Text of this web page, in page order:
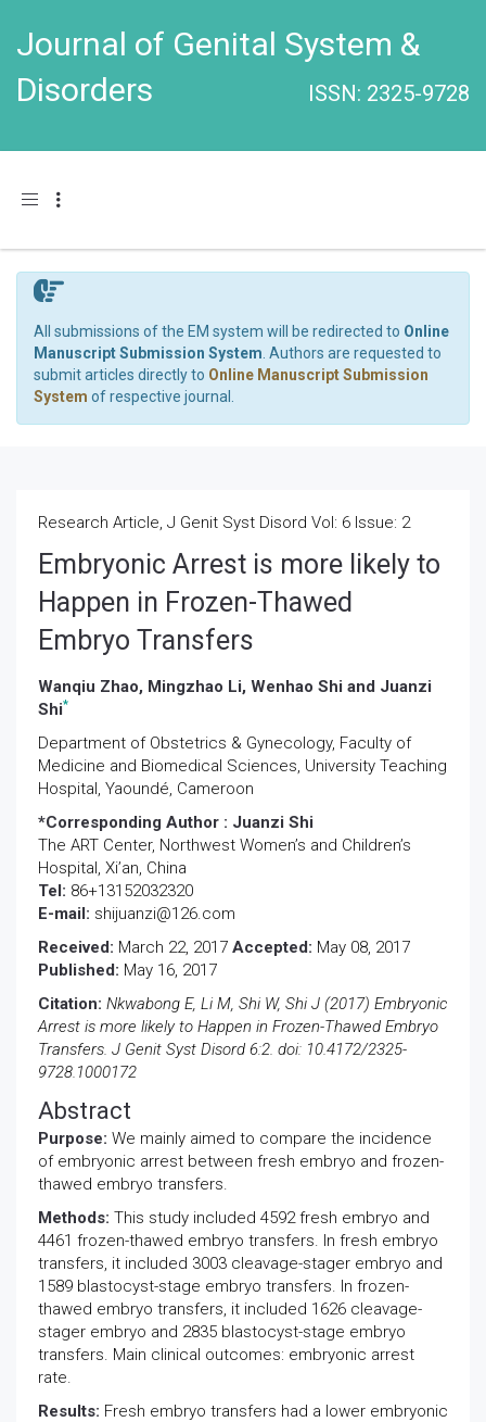
Journal of Genital System &
Disorders
ISSN: 2325-9728
Toggle navigation
All submissions of the EM system will be redirected to Online
Manuscript Submission System . Authors are requested to
submit articles directly to Online Manuscript Submission
System of respective journal.
Research Article, J Genit Syst Disord Vol: 6 Issue: 2
Embryonic Arrest is more likely to
Happen in Frozen-Thawed
Embryo Transfers
Wanqiu Zhao, Mingzhao Li, Wenhao Shi and Juanzi
Shi*
Department of Obstetrics & Gynecology, Faculty of
Medicine and Biomedical Sciences, University Teaching
Hospital, Yaoundé, Cameroon
*Corresponding Author : Juanzi Shi
The ART Center, Northwest Women’s and Children’s
Hospital, Xi’an, China
Tel: 86+13152032320
E-mail: shijuanzi@126.com
Received: March 22, 2017 Accepted: May 08, 2017
Published: May 16, 2017
Citation: Nkwabong E, Li M, Shi W, Shi J (2017) Embryonic
Arrest is more likely to Happen in Frozen-Thawed Embryo
Transfers. J Genit Syst Disord 6:2. doi: 10.4172/2325-
9728.1000172
Abstract
Purpose: We mainly aimed to compare the incidence
of embryonic arrest between fresh embryo and frozen-
thawed embryo transfers.
Methods: This study included 4592 fresh embryo and
4461 frozen-thawed embryo transfers. In fresh embryo
transfers, it included 3003 cleavage-stager embryo and
1589 blastocyst-stage embryo transfers. In frozen-
thawed embryo transfers, it included 1626 cleavage-
stager embryo and 2835 blastocyst-stage embryo
transfers. Main clinical outcomes: embryonic arrest
rate.
Results: Fresh embryo transfers had a lower embryonic